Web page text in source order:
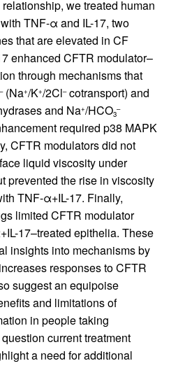
we treated human
TNF-α and IL-17, two
that are elevated in CF
enhanced CFTR modulator–
through mechanisms that
–(Na+/K+/2Cl–cotransport) and
and Na+/HCO3
–
required p38 MAPK
CFTR modulators did not
liquid viscosity under
prevented the rise in viscosity
TNF-α+IL-17. Finally,
limited CFTR modulator
17–treated epithelia. These
insights into mechanisms by
responses to CFTR
suggest an equipoise
and limitations of
in people taking
current treatment
a need for additional